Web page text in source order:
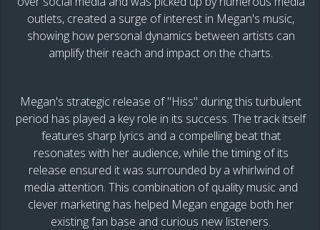
outlets, created a surge of interest in Megan's music,
showing how personal dynamics between artists can
amplify their reach and impact on the charts.
Megan's strategic release of "Hiss" during this turbulent
period has played a key role in its success. The track itself
features sharp lyrics and a compelling beat that
resonates with her audience, while the timing of its
release ensured it was surrounded by a whirlwind of
media attention. This combination of quality music and
clever marketing has helped Megan engage both her
existing fan base and curious new listeners.